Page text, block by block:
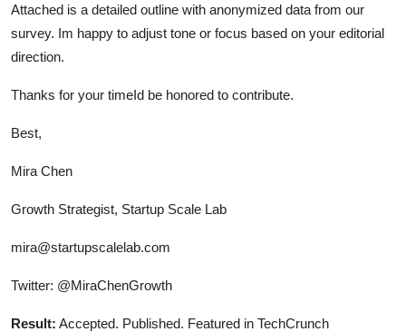
Attached is a detailed outline with anonymized data from our
survey. Im happy to adjust tone or focus based on your editorial
direction.
Thanks for your timeId be honored to contribute.
Best,
Mira Chen
Growth Strategist, Startup Scale Lab
mira@startupscalelab.com
Twitter: @MiraChenGrowth
Result: Accepted. Published. Featured in TechCrunch